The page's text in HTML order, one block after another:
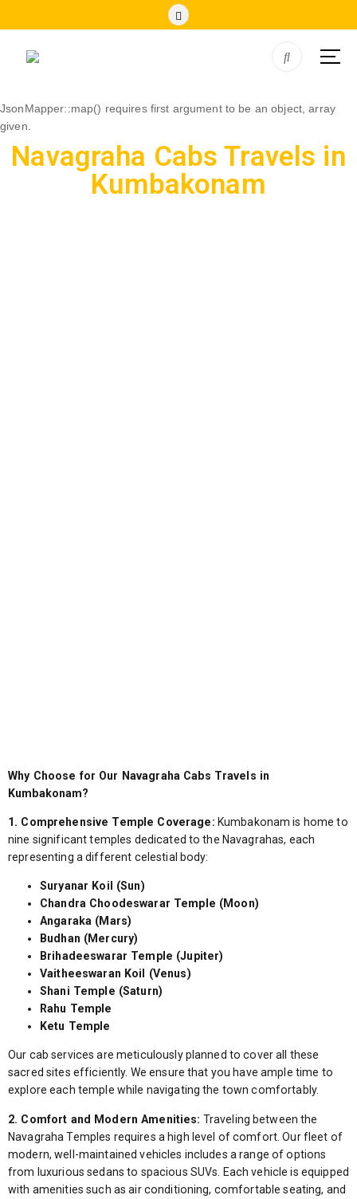
JsonMapper::map() requires first argument to be an object, array
given.
Navagraha Cabs Travels in
Kumbakonam
Why Choose for Our Navagraha Cabs Travels in
Kumbakonam?
1. Comprehensive Temple Coverage: Kumbakonam is home to
nine significant temples dedicated to the Navagrahas, each
representing a different celestial body:
Suryanar Koil (Sun)
Chandra Choodeswarar Temple (Moon)
Angaraka (Mars)
Budhan (Mercury)
Brihadeeswarar Temple (Jupiter)
Vaitheeswaran Koil (Venus)
Shani Temple (Saturn)
Rahu Temple
Ketu Temple
Our cab services are meticulously planned to cover all these
sacred sites efficiently. We ensure that you have ample time to
explore each temple while navigating the town comfortably.
2. Comfort and Modern Amenities: Traveling between the
Navagraha Temples requires a high level of comfort. Our fleet of
modern, well-maintained vehicles includes a range of options
from luxurious sedans to spacious SUVs. Each vehicle is equipped
with amenities such as air conditioning, comfortable seating, and